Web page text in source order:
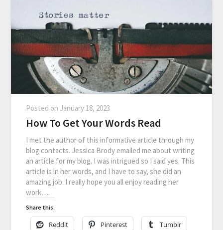
Posted on January 18, 2023
How To Get Your Words Read
I met the author of this informative article through my
blog contacts. Jessica Brody emailed me about writing
an article for my blog. I was intrigued so I said yes. This
article is in her words, and I have to say, she did an
amazing job. I really hope you all enjoy reading her
work….
Share this:
Reddit Pinterest Tumblr